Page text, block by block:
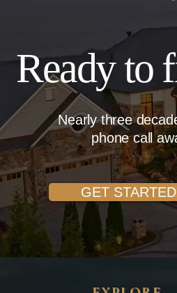
Ready to
Nearly three
phone call
GET STARTED